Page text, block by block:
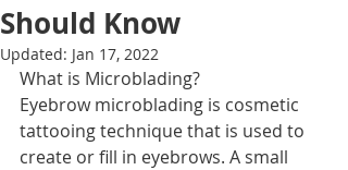
Should Know
Updated: Jan 17, 2022
What is Microblading?
Eyebrow microblading is cosmetic
tattooing technique that is used to
create or fill in eyebrows. A small